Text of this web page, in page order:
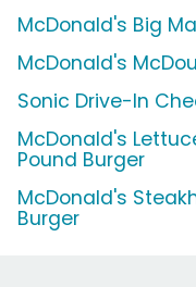
McDonald's Big
McDonald's
Sonic Drive-In
McDonald's
Pound Burger
McDonald's
Burger